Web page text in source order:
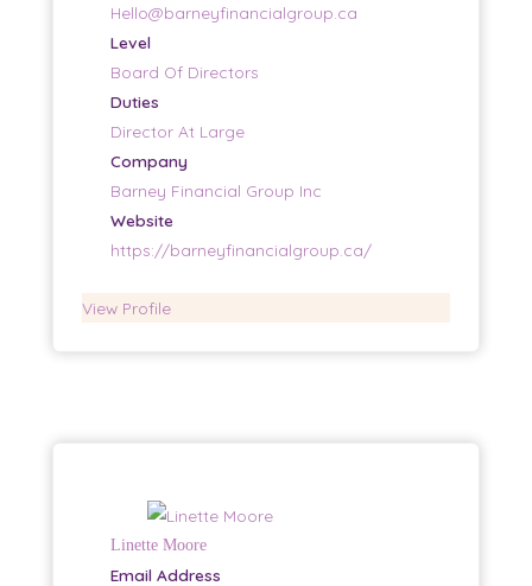
Hello@barneyfinancialgroup.ca
Level
Board Of Directors
Duties
Director At Large
Company
Barney Financial Group Inc
Website
https://barneyfinancialgroup.ca/
View Profile
Linette Moore
Email Address